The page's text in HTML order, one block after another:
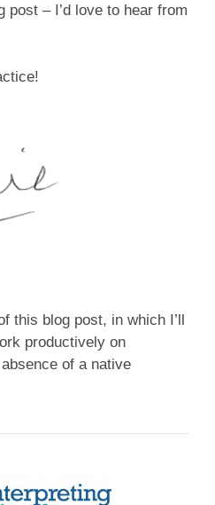
post – I’d love to hear from
this blog post, in which I’ll
productively on
of a native